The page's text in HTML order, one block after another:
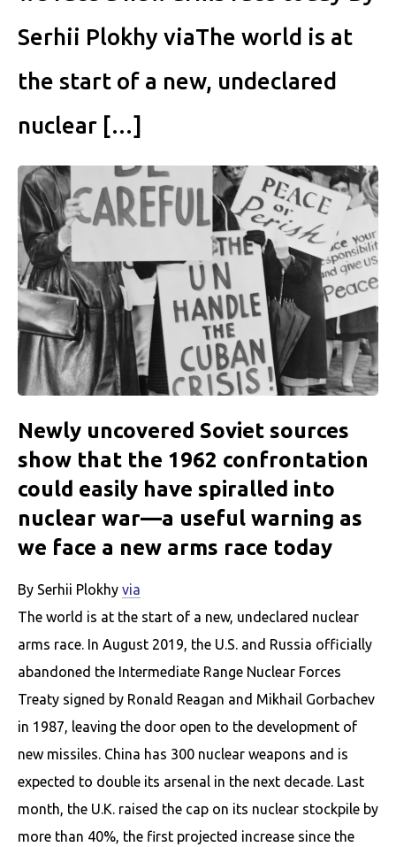
Serhii Plokhy viaThe world is at
the start of a new, undeclared
nuclear […]
Newly uncovered Soviet sources
show that the 1962 confrontation
could easily have spiralled into
nuclear war—a useful warning as
we face a new arms race today
By Serhii Plokhy via
The world is at the start of a new, undeclared nuclear
arms race. In August 2019, the U.S. and Russia officially
abandoned the Intermediate Range Nuclear Forces
Treaty signed by Ronald Reagan and Mikhail Gorbachev
in 1987, leaving the door open to the development of
new missiles. China has 300 nuclear weapons and is
expected to double its arsenal in the next decade. Last
month, the U.K. raised the cap on its nuclear stockpile by
more than 40%, the first projected increase since the